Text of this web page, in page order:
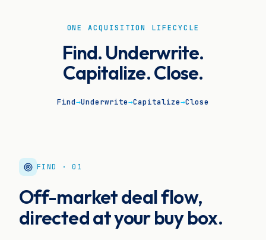
ONE ACQUISITION LIFECYCLE
Find. Underwrite.
Capitalize. Close.
Find→Underwrite→Capitalize→Close
FIND · 01
Off-market deal flow,
directed at your buy box.